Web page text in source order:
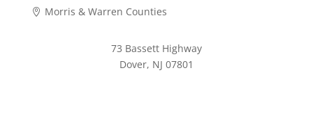
 Morris & Warren Counties
73 Bassett Highway
Dover, NJ 07801